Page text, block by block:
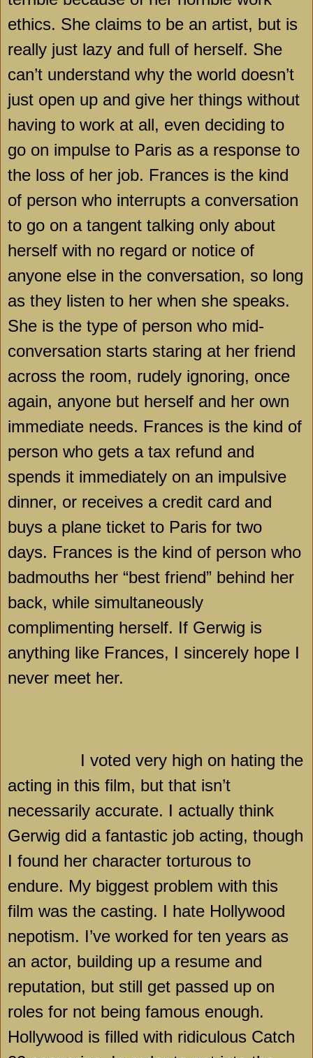
ethics. She claims to be an artist, but is
really just lazy and full of herself. She
can’t understand why the world doesn’t
just open up and give her things without
having to work at all, even deciding to
go on impulse to Paris as a response to
the loss of her job. Frances is the kind
of person who interrupts a conversation
to go on a tangent talking only about
herself with no regard or notice of
anyone else in the conversation, so long
as they listen to her when she speaks.
She is the type of person who mid-
conversation starts staring at her friend
across the room, rudely ignoring, once
again, anyone but herself and her own
immediate needs. Frances is the kind of
person who gets a tax refund and
spends it immediately on an impulsive
dinner, or receives a credit card and
buys a plane ticket to Paris for two
days. Frances is the kind of person who
badmouths her “best friend” behind her
back, while simultaneously
complimenting herself. If Gerwig is
anything like Frances, I sincerely hope I
never meet her.
I voted very high on hating the
acting in this film, but that isn’t
necessarily accurate. I actually think
Gerwig did a fantastic job acting, though
I found her character torturous to
endure. My biggest problem with this
film was the casting. I hate Hollywood
nepotism. I’ve worked for ten years as
an actor, building up a resume and
reputation, but still get passed up on
roles for not being famous enough.
Hollywood is filled with ridiculous Catch